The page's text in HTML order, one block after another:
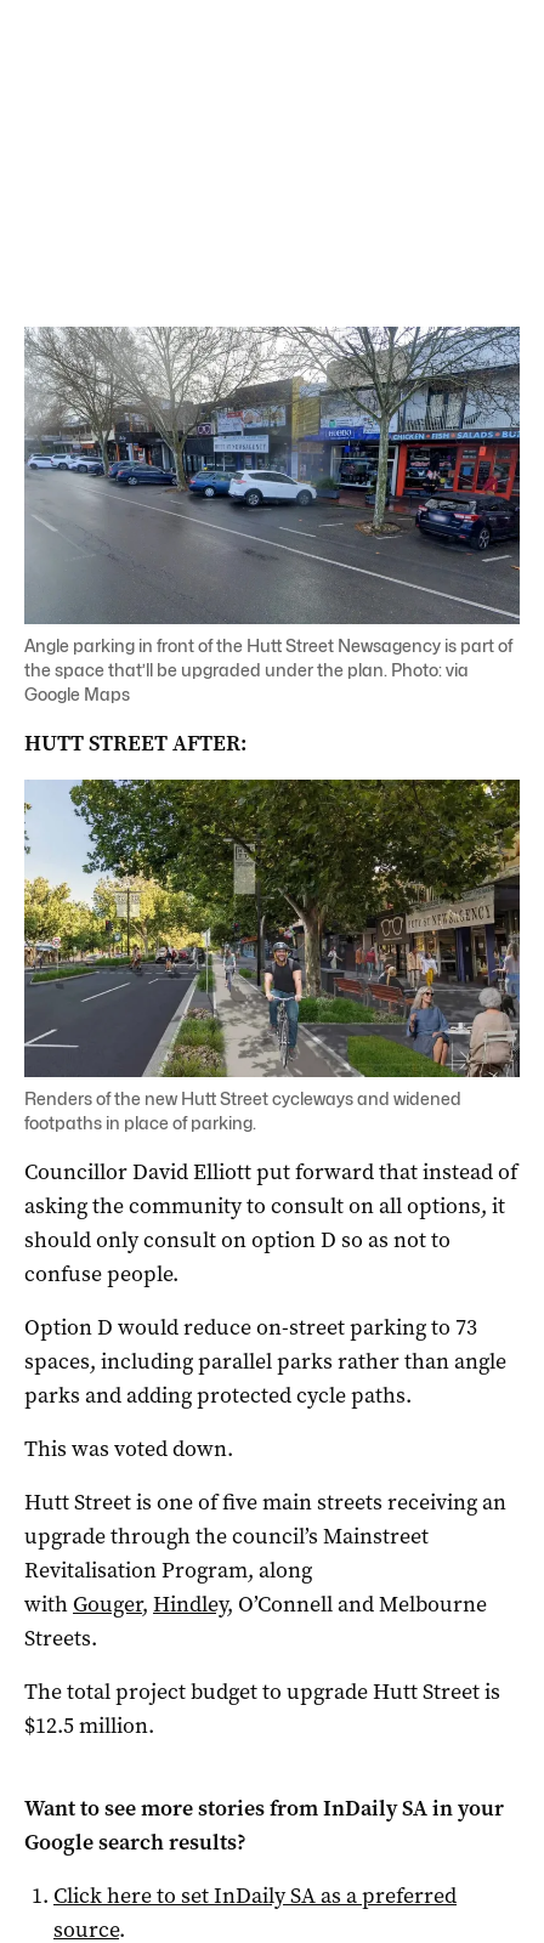
Angle parking in front of the Hutt Street Newsagency is part of
the space that’ll be upgraded under the plan. Photo: via
Google Maps
HUTT STREET AFTER:
Renders of the new Hutt Street cycleways and widened
footpaths in place of parking.
Councillor David Elliott put forward that instead of
asking the community to consult on all options, it
should only consult on option D so as not to
confuse people.
Option D would reduce on-street parking to 73
spaces, including parallel parks rather than angle
parks and adding protected cycle paths.
This was voted down.
Hutt Street is one of five main streets receiving an
upgrade through the council’s Mainstreet
Revitalisation Program, along
with Gouger, Hindley, O’Connell and Melbourne
Streets.
The total project budget to upgrade Hutt Street is
$12.5 million.
Want to see more stories fromInDaily SAin your
Google search results?
Click here to setInDaily SAas a preferred
source.